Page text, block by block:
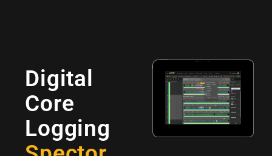
Digital
Core
Logging